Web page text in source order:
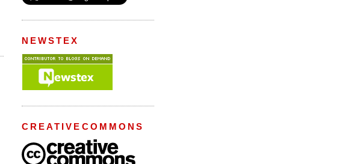
NEWSTEX
CREATIVECOMMONS